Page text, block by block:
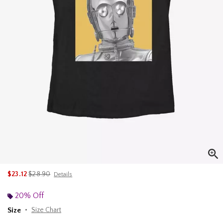
$23.12is sales price, the original price is
$28.90 Details
20% Off
Size
Size Chart